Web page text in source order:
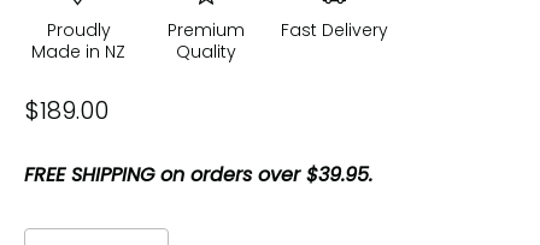
Proudly
Made in NZ
Premium
Quality
Fast Delivery
$189.00
FREE SHIPPING on orders over $39.95.